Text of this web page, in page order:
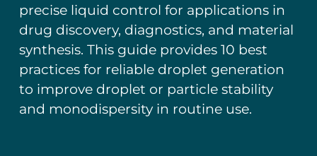
precise liquid control for applications in
drug discovery, diagnostics, and material
synthesis. This guide provides 10 best
practices for reliable droplet generation
to improve droplet or particle stability
and monodispersity in routine use.